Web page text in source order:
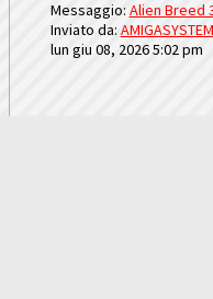
Messaggio: Alien Breed
Inviato da: AMIGASYSTEM
lun giu 08, 2026 5:02 pm